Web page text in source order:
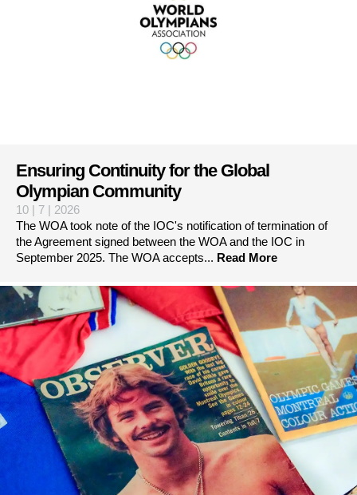
Ensuring Continuity for the Global
Olympian Community
10 | 7 | 2026
The WOA took note of the IOC's notification of termination of
the Agreement signed between the WOA and the IOC in
September 2025. The WOA accepts... Read More